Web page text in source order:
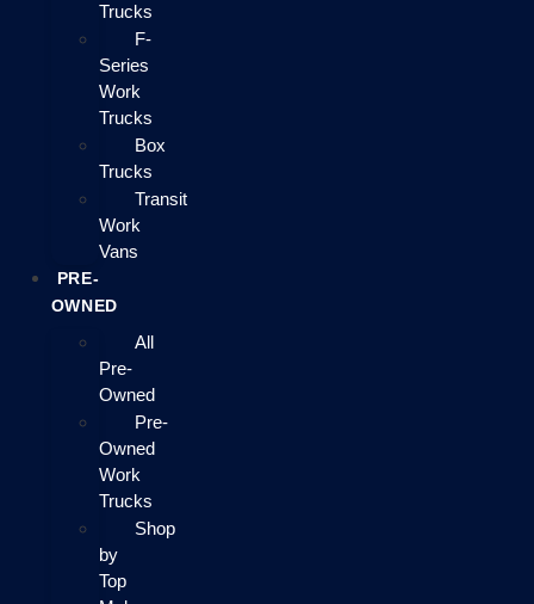
Trucks
F-
Series
Work
Trucks
Box
Trucks
Transit
Work
Vans
PRE-
OWNED
All
Pre-
Owned
Pre-
Owned
Work
Trucks
Shop
by
Top